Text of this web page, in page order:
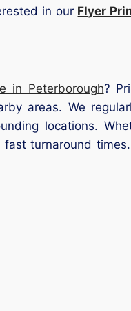
in our Flyer
in Peterborough?
areas. We
locations.
turnaround